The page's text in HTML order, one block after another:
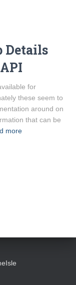
Details
for
these seem to
around on
that can be
more